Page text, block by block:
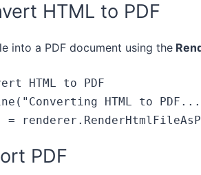
HTML to PDF
into a PDF document using the
HTML to PDF
"Converting HTML to
=
PDF